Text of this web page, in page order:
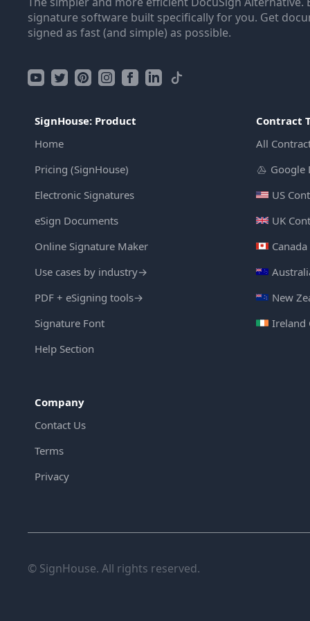
signature software built specifically for you. Get
signed as fast (and simple) as possible.
SignHouse: Product
Home
Pricing (SignHouse)
Electronic Signatures
eSign Documents
Online Signature Maker
Use cases by industry→
PDF + eSigning tools→
Signature Font
Help Section
Contract
All
Google
US
UK
New
Ireland
Company
Contact Us
Terms
Privacy
© SignHouse. All rights reserved.